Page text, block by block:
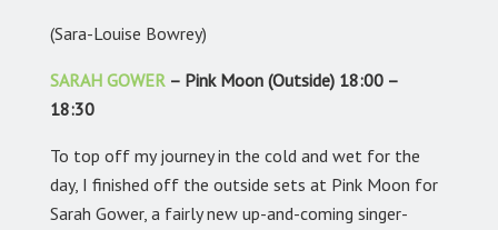
(Sara-Louise Bowrey)
SARAH GOWER – Pink Moon (Outside) 18:00 –
18:30
To top off my journey in the cold and wet for the
day, I finished off the outside sets at Pink Moon for
Sarah Gower, a fairly new up-and-coming singer-